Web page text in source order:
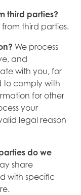
third parties?
third parties.
We process
and
with you, for
to comply with
for other
your
legal reason
do we
share
with specific